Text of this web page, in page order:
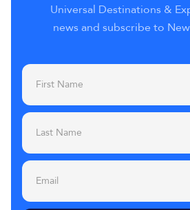
Universal Destinations &
news and subscribe to